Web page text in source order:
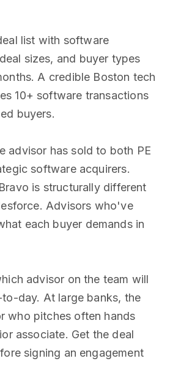
list with software
sizes, and buyer types
A credible Boston tech
10+ software transactions
buyers.
advisor has sold to both PE
software acquirers.
is structurally different
Advisors who've
each buyer demands in
advisor on the team will
day. At large banks, the
who pitches often hands
associate. Get the deal
signing an engagement